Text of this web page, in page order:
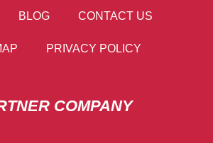
BLOG CONTACT US
PRIVACY POLICY
COMPANY